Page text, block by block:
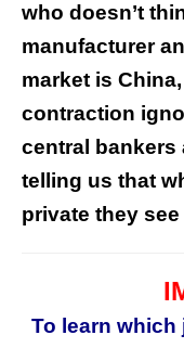
who doesn’t
manufacturer
market is
contraction
central bankers
telling us that
private they
To learn which